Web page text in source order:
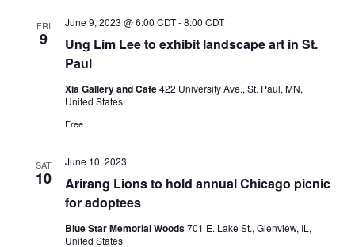
FRI
9
Ung Lim Lee to exhibit landscape art in St.
Paul
June 9, 2023 @ 6:00 CDT-8:00 CDT
Xia Gallery and Cafe422 University Ave., St. Paul, MN,
United States
Free
SAT
10
Arirang Lions to hold annual Chicago picnic
for adoptees
June 10, 2023
Blue Star Memorial Woods701 E. Lake St., Glenview, IL,
United States